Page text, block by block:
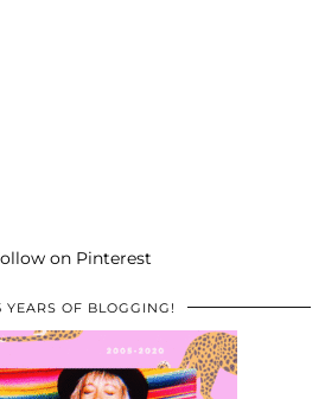
on Pinterest
YEARS OF BLOGGING!